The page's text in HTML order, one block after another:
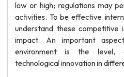
low or high; regulations may
activities. To be effective
understand these competitive
impact. An important
environment is the level,
technological innovation in